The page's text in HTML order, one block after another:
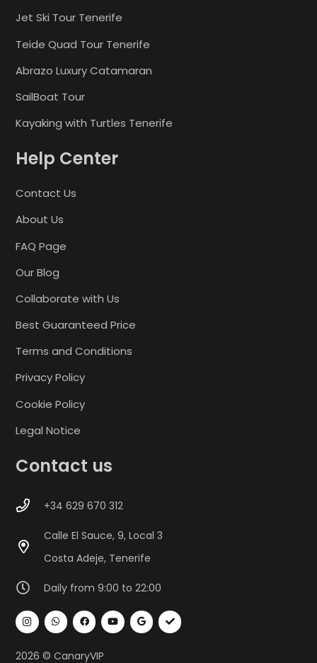
Jet Ski Tour Tenerife
Teide Quad Tour Tenerife
Abrazo Luxury Catamaran
SailBoat Tour
Kayaking with Turtles Tenerife
Help Center
Contact Us
About Us
FAQ Page
Our Blog
Collaborate with Us
Best Guaranteed Price
Terms and Conditions
Privacy Policy
Cookie Policy
Legal Notice
Contact us
+34 629 670 312
Calle El Sauce, 9, Local 3
Costa Adeje, Tenerife
Daily from 9:00 to 22:00
2026 © CanaryVIP